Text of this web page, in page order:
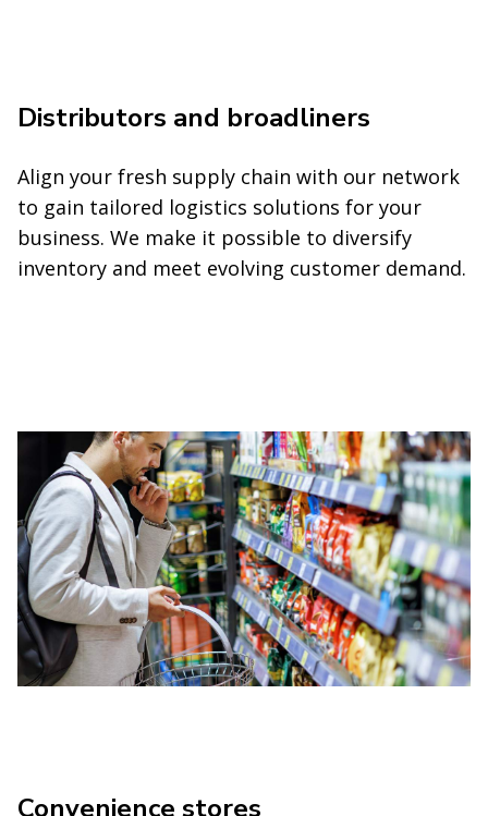
Distributors and broadliners
Align your fresh supply chain with our network
to gain tailored logistics solutions for your
business. We make it possible to diversify
inventory and meet evolving customer demand.
Convenience stores